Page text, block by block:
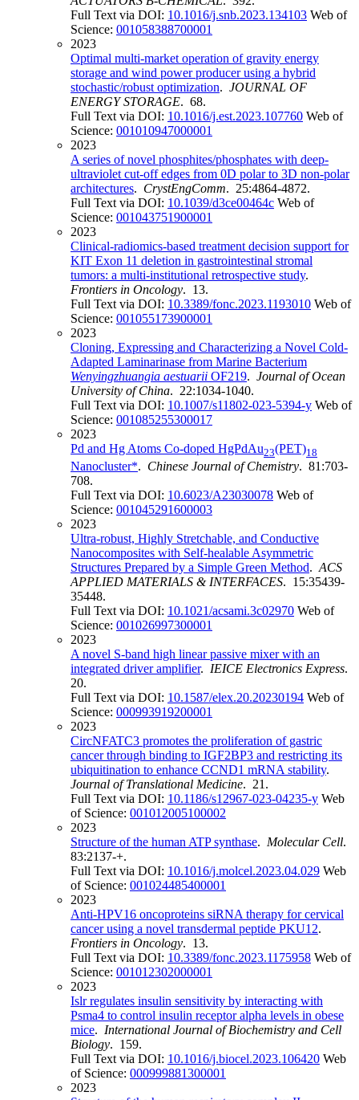
Full Text via DOI: 10.1016/j.snb.2023.134103 Web of
Science: 001058388700001
2023
Optimal multi-market operation of gravity energy
storage and wind power producer using a hybrid
stochastic/robust optimization. JOURNAL OF
ENERGY STORAGE. 68.
Full Text via DOI: 10.1016/j.est.2023.107760 Web of
Science: 001010947000001
2023
A series of novel phosphites/phosphates with deep-
ultraviolet cut-off edges from 0D polar to 3D non-polar
architectures. CrystEngComm. 25:4864-4872.
Full Text via DOI: 10.1039/d3ce00464c Web of
Science: 001043751900001
2023
Clinical-radiomics-based treatment decision support for
KIT Exon 11 deletion in gastrointestinal stromal
tumors: a multi-institutional retrospective study.
Frontiers in Oncology. 13.
Full Text via DOI: 10.3389/fonc.2023.1193010 Web of
Science: 001055173900001
2023
Cloning, Expressing and Characterizing a Novel Cold-
Adapted Laminarinase from Marine Bacterium
Wenyingzhuangia aestuarii OF219. Journal of Ocean
University of China. 22:1034-1040.
Full Text via DOI: 10.1007/s11802-023-5394-y Web of
Science: 001085255300017
2023
Pd and Hg Atoms Co-doped HgPdAu23(PET)18
Nanocluster*. Chinese Journal of Chemistry. 81:703-
708.
Full Text via DOI: 10.6023/A23030078 Web of
Science: 001045291600003
2023
Ultra-robust, Highly Stretchable, and Conductive
Nanocomposites with Self-healable Asymmetric
Structures Prepared by a Simple Green Method. ACS
APPLIED MATERIALS & INTERFACES. 15:35439-
35448.
Full Text via DOI: 10.1021/acsami.3c02970 Web of
Science: 001026997300001
2023
A novel S-band high linear passive mixer with an
integrated driver amplifier. IEICE Electronics Express.
20.
Full Text via DOI: 10.1587/elex.20.20230194 Web of
Science: 000993919200001
2023
CircNFATC3 promotes the proliferation of gastric
cancer through binding to IGF2BP3 and restricting its
ubiquitination to enhance CCND1 mRNA stability.
Journal of Translational Medicine. 21.
Full Text via DOI: 10.1186/s12967-023-04235-y Web
of Science: 001012005100002
2023
Structure of the human ATP synthase. Molecular Cell.
83:2137-+.
Full Text via DOI: 10.1016/j.molcel.2023.04.029 Web
of Science: 001024485400001
2023
Anti-HPV16 oncoproteins siRNA therapy for cervical
cancer using a novel transdermal peptide PKU12.
Frontiers in Oncology. 13.
Full Text via DOI: 10.3389/fonc.2023.1175958 Web of
Science: 001012302000001
2023
Islr regulates insulin sensitivity by interacting with
Psma4 to control insulin receptor alpha levels in obese
mice. International Journal of Biochemistry and Cell
Biology. 159.
Full Text via DOI: 10.1016/j.biocel.2023.106420 Web
of Science: 000999881300001
2023